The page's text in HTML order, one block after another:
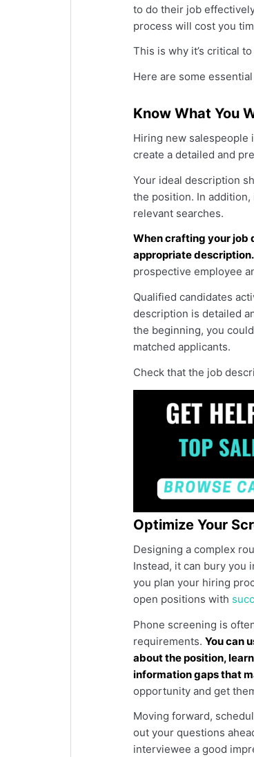
to do their job
process will cost you
This is why it’s critical
Here are some
Know What You
Hiring new salespeople
create a detailed and
Your ideal description
the position. In
relevant searches.
When crafting your job
appropriate description.
prospective employee
Qualified candidates
description is detailed
the beginning, you
matched applicants.
Check that the job
Optimize Your
Designing a complex
Instead, it can bury you
you plan your hiring
open positions with
Phone screening is
requirements. You can
about the position,
information gaps that
opportunity and get
Moving forward,
out your questions
interviewee a good